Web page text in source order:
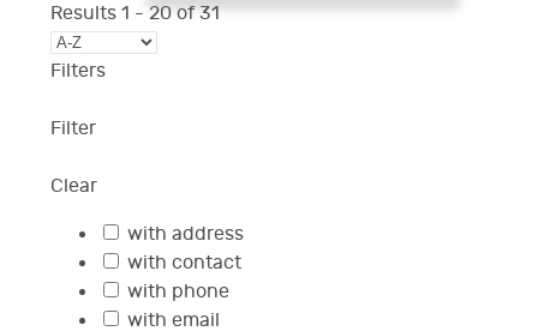
Results 1 - 20of31
Filters
Filter
Clear
with address
with contact
with phone
with email